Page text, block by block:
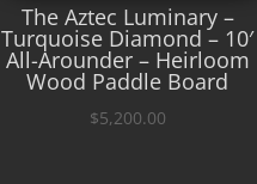
The Aztec Luminary –
Turquoise Diamond – 10′
All-Arounder – Heirloom
Wood Paddle Board
$5,200.00